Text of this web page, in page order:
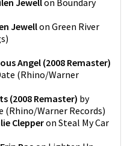
Jewellon Green River
)
Angel (2008 Remaster)
(Rhino/Warner
(2008 Remaster) by
(Rhino/Warner Records)
Clepperon Steal My Car